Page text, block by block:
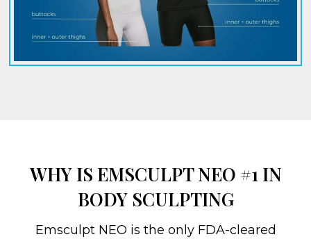
WHY IS EMSCULPT NEO #1 IN
BODY SCULPTING
Emsculpt NEO is the only FDA-cleared